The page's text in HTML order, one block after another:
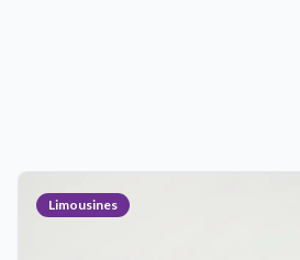
Limousines